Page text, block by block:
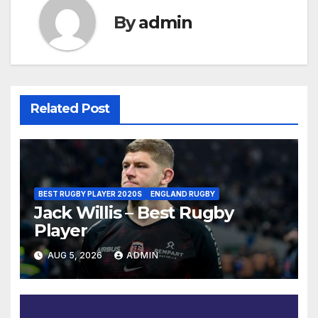
Byadmin
Related Post
BEST RUGBY PLAYER 2020S ENGLAND RUGBY
Jack Willis – Best Rugby
Player
AUG 5, 2026 ADMIN